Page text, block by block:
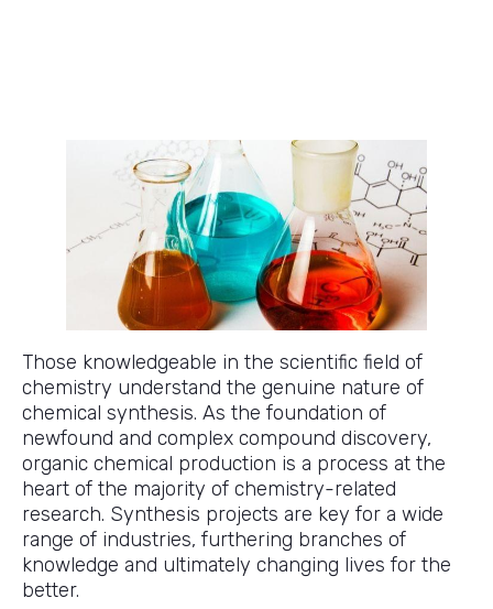
Those knowledgeable in the scientific field of
chemistry understand the genuine nature of
chemical synthesis. As the foundation of
newfound and complex compound discovery,
organic chemical production is a process at the
heart of the majority of chemistry-related
research. Synthesis projects are key for a wide
range of industries, furthering branches of
knowledge and ultimately changing lives for the
better.